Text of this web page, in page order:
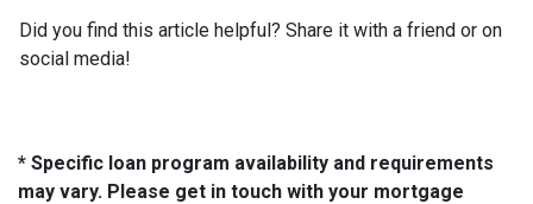
Did you find this article helpful? Share it with a friend or on
social media!
* Specific loan program availability and requirements
may vary. Please get in touch with your mortgage